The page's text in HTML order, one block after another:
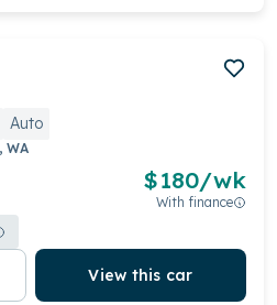
Auto
WA
$180/wk
With finance
View this car